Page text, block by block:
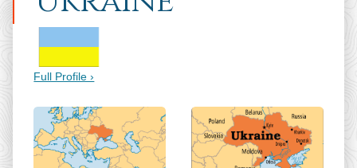
Full Profile ›